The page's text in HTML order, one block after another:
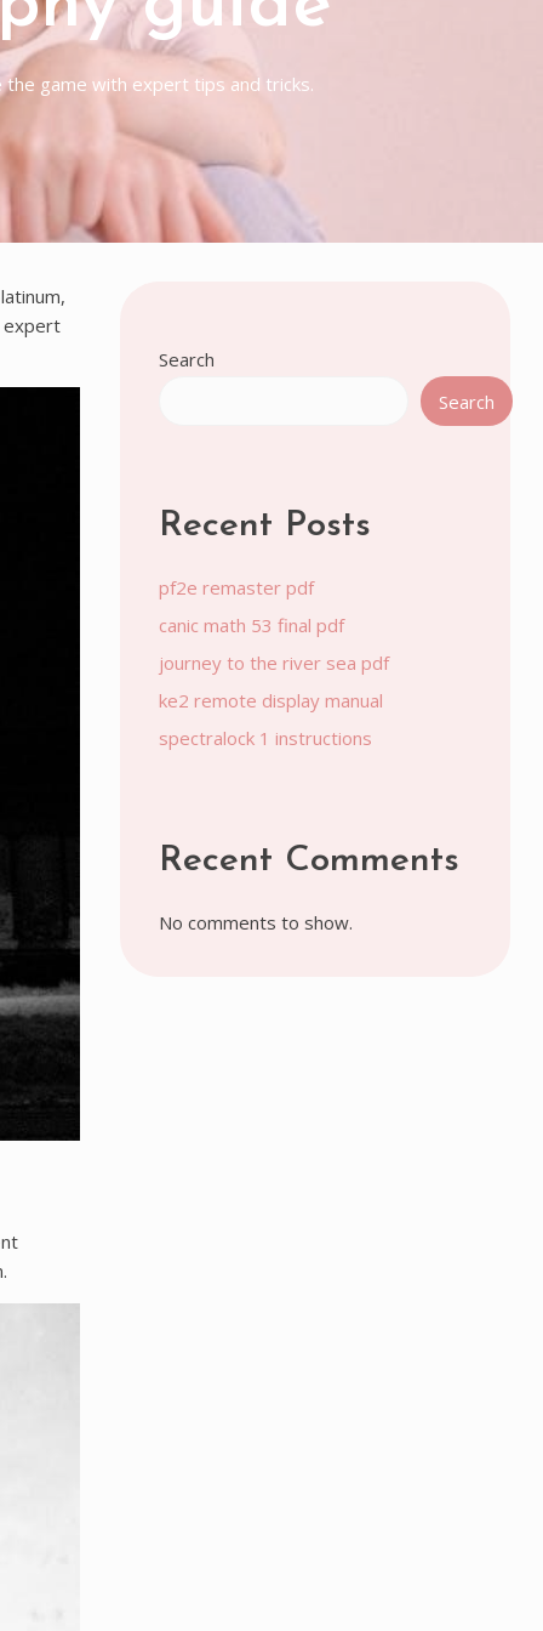
game with expert tips and tricks.
expert
Search
Search
Recent Posts
pf2e remaster pdf
canic math 53 final pdf
journey to the river sea pdf
ke2 remote display manual
spectralock 1 instructions
Recent Comments
No comments to show.